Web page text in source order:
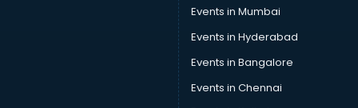
Sunglass manufacturers in bhubaneswar
Surgical Mask manufacturers in bhubaneswar
Swimsuit manufacturers in bhubaneswar
Tea manufacturers in bhubaneswar
Trophy manufacturers in bhubaneswar
Trouser manufacturers in bhubaneswar
Events in Mumbai
Events in Hyderabad
Events in Bangalore
Events in Chennai